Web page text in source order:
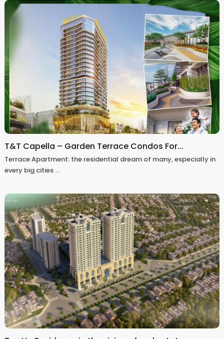
T&T Capella – Garden Terrace Condos For...
Terrace Apartment: the residential dream of many, especially in
every big cities ...